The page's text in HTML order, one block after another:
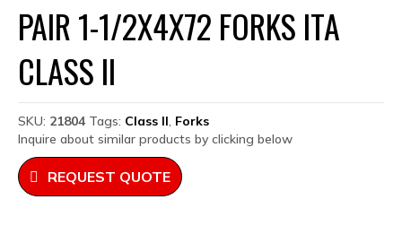
PAIR 1-1/2X4X72 FORKS ITA
CLASS II
SKU: 21804 Tags: Class II Forks
Inquire about similar products by clicking below
REQUEST QUOTE